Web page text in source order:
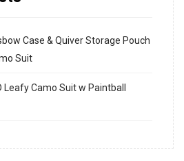
Case & Quiver Storage Pouch
Suit
Leafy Camo Suit w Paintball